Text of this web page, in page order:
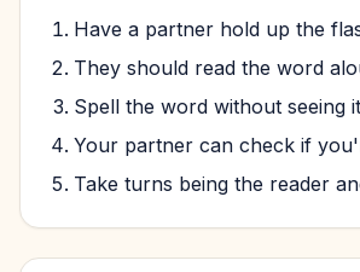
Have a partner hold up the
They should read the word
Spell the word without seeing it
Your partner can check if
Take turns being the reader